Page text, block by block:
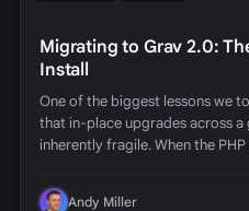
Migrating to Grav 2.0:
Install
One of the biggest lessons we
that in-place upgrades across
inherently fragile. When the
Andy Miller